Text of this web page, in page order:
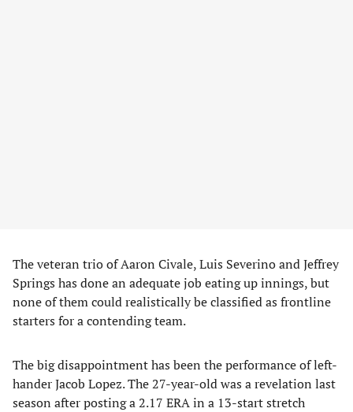
​The veteran trio of Aaron Civale, Luis Severino and Jeffrey
Springs has done an adequate job eating up innings, but
none of them could realistically be classified as frontline
starters for a contending team.
​The big disappointment has been the performance of left-
hander Jacob Lopez. The 27-year-old was a revelation last
season after posting a 2.17 ERA in a 13-start stretch